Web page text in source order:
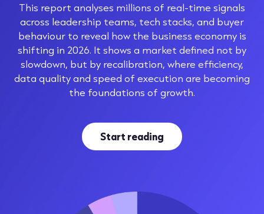
This report analyses millions of real-time signals
across leadership teams, tech stacks, and buyer
behaviour to reveal how the business economy is
shifting in 2026. It shows a market defined not by
slowdown, but by recalibration, where efficiency,
data quality and speed of execution are becoming
the foundations of growth.
Start reading